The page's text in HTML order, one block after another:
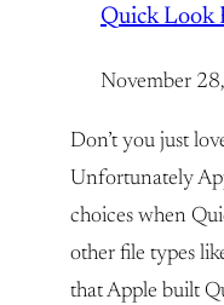
Quick Look
November
Don’t you just
Unfortunately
choices when
other file types
that Apple built